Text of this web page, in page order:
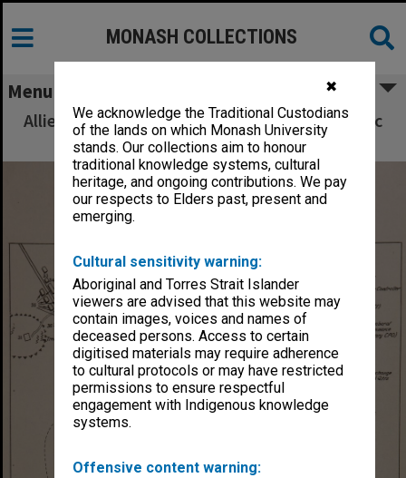
✖
We acknowledge the Traditional Custodians
of the lands on which Monash University
stands. Our collections aim to honour
traditional knowledge systems, cultural
heritage, and ongoing contributions. We pay
our respects to Elders past, present and
emerging.
Cultural sensitivity warning:
Aboriginal and Torres Strait Islander
viewers are advised that this website may
contain images, voices and names of
deceased persons. Access to certain
digitised materials may require adherence
to cultural protocols or may have restricted
permissions to ensure respectful
engagement with Indigenous knowledge
systems.
Offensive content warning:
MONASH COLLECTIONS
Menu
Allied Geographical Section South West Pacific
Area Terrain Studies